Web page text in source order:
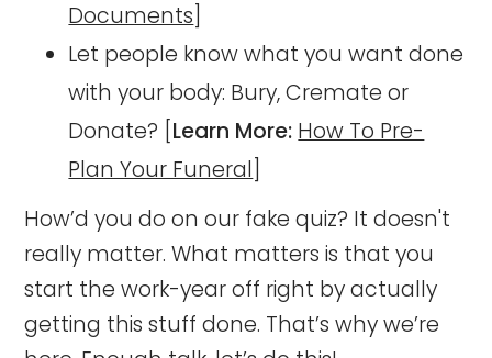
Documents
Let people know what you want done
with your body: Bury, Cremate or
Donate? [ Learn More: How To Pre-
Plan Your Funeral
How’d you do on our fake quiz? It doesn't
really matter. What matters is that you
start the work-year off right by actually
getting this stuff done. That’s why we’re